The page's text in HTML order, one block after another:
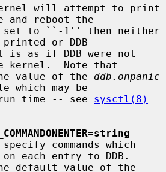
and reboot the
or DDB
kernel.  Note that
the value of the
ddb.onpanic
which may be
run time -- see
sysctl(8)
each entry to DDB.